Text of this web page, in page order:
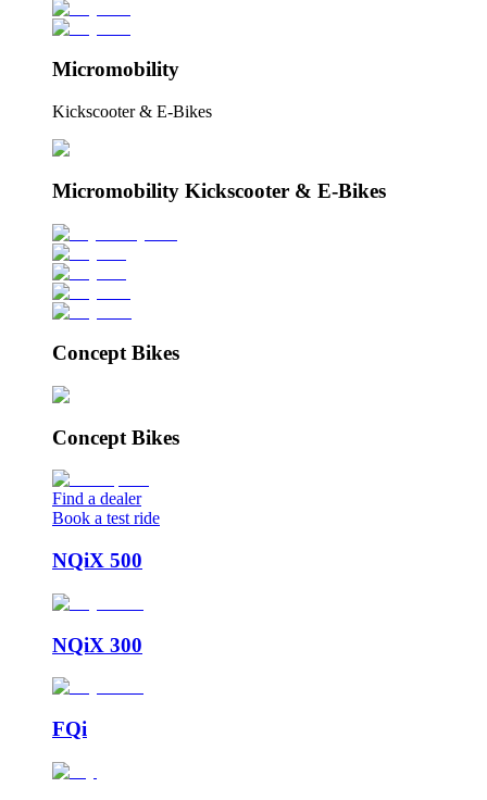
Micromobility
Kickscooter & E-Bikes
Micromobility Kickscooter & E-Bikes
Concept Bikes
Concept Bikes
Find a dealer
Book a test ride
NQiX 500
NQiX 300
FQi